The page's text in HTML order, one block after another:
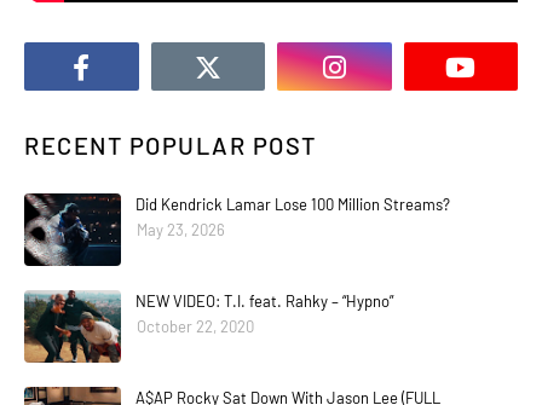
RECENT POPULAR POST
Did Kendrick Lamar Lose 100 Million Streams?
May 23, 2026
NEW VIDEO: T.I. feat. Rahky – “Hypno”
October 22, 2020
A$AP Rocky Sat Down With Jason Lee (FULL